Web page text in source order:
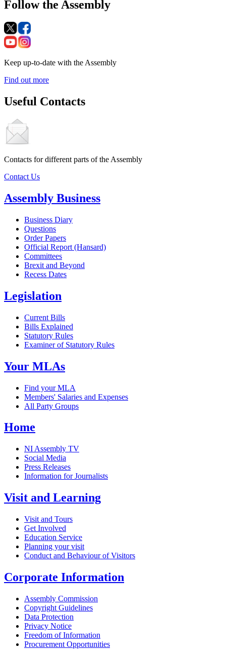
Follow the Assembly
Keep up-to-date with the Assembly
Find out more
Useful Contacts
Contacts for different parts of the Assembly
Contact Us
Assembly Business
Business Diary
Questions
Order Papers
Official Report (Hansard)
Committees
Brexit and Beyond
Recess Dates
Legislation
Current Bills
Bills Explained
Statutory Rules
Examiner of Statutory Rules
Your MLAs
Find your MLA
Members' Salaries and Expenses
All Party Groups
Home
NI Assembly TV
Social Media
Press Releases
Information for Journalists
Visit and Learning
Visit and Tours
Get Involved
Education Service
Planning your visit
Conduct and Behaviour of Visitors
Corporate Information
Assembly Commission
Copyright Guidelines
Data Protection
Privacy Notice
Freedom of Information
Procurement Opportunities